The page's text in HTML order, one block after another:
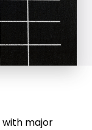
with major